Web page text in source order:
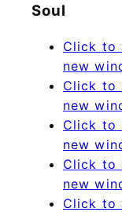
Soul
Click to
new
Click to
new
Click to
new
Click to
new
Click to